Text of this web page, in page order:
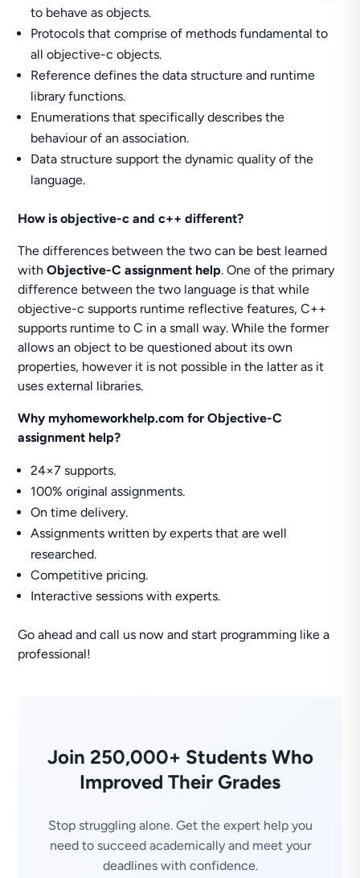
to behave as objects.
Protocols that comprise of methods fundamental to
all objective-c objects.
Reference defines the data structure and runtime
library functions.
Enumerations that specifically describes the
behaviour of an association.
Data structure support the dynamic quality of the
language.
How is objective-c and c++ different?
The differences between the two can be best learned
withObjective-C assignment help. One of the primary
difference between the two language is that while
objective-c supports runtime reflective features, C++
supports runtime to C in a small way. While the former
allows an object to be questioned about its own
properties, however it is not possible in the latter as it
uses external libraries.
Why myhomeworkhelp.com for Objective-C
assignment help?
24×7 supports.
100% original assignments.
On time delivery.
Assignments written by experts that are well
researched.
Competitive pricing.
Interactive sessions with experts.
Go ahead and call us now and start programming like a
professional!
Join 250,000+ Students Who
Improved Their Grades
Stop struggling alone. Get the expert help you
need to succeed academically and meet your
deadlines with confidence.